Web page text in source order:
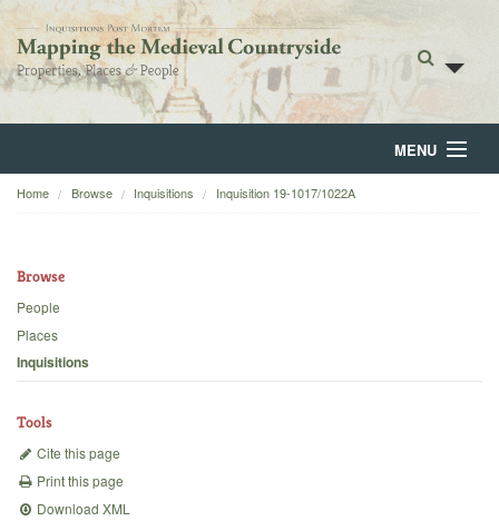
MENU
Home
Backgrounds
Home Browse Inquisitions Inquisition 19-1017/1022A
Browse
People
Places
Inquisitions
Tools
Cite this page
Print this page
Download XML